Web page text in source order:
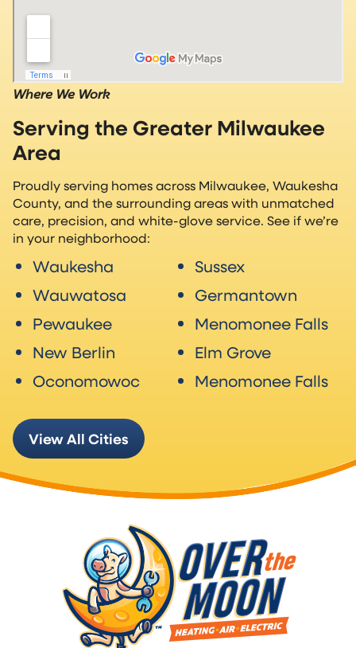
Where We Work
Serving the Greater Milwaukee
Area
Proudly serving homes across Milwaukee, Waukesha
County, and the surrounding areas with unmatched
care, precision, and white-glove service. See if we’re
in your neighborhood:
Waukesha
Wauwatosa
Pewaukee
New Berlin
Oconomowoc
Sussex
Germantown
Menomonee Falls
Elm Grove
Menomonee Falls
View All Cities